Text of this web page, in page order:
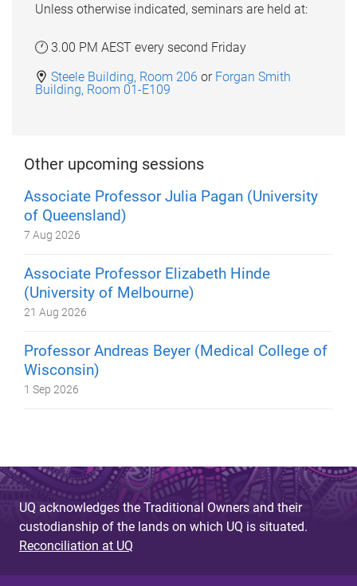
Unless otherwise indicated, seminars are held at:
3.00 PM AEST every second Friday
Steele Building, Room 206 or Forgan Smith
Building, Room 01-E109
Other upcoming sessions
Associate Professor Julia Pagan (University
of Queensland)
7 Aug 2026
Associate Professor Elizabeth Hinde
(University of Melbourne)
21 Aug 2026
Professor Andreas Beyer (Medical College of
Wisconsin)
1 Sep 2026
UQ acknowledges the Traditional Owners and their
custodianship of the lands on which UQ is situated.
Reconciliation at UQ